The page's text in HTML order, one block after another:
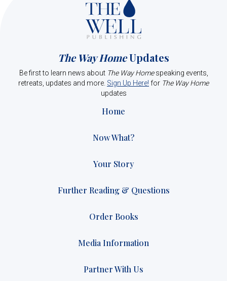
The Way HomeUpdates
Be first to learn news about The Way Homespeaking events,
retreats, updates and more. Sign Up Here! for The Way Home
updates
Home
Now What?
Your Story
Further Reading & Questions
Order Books
Media Information
Partner With Us